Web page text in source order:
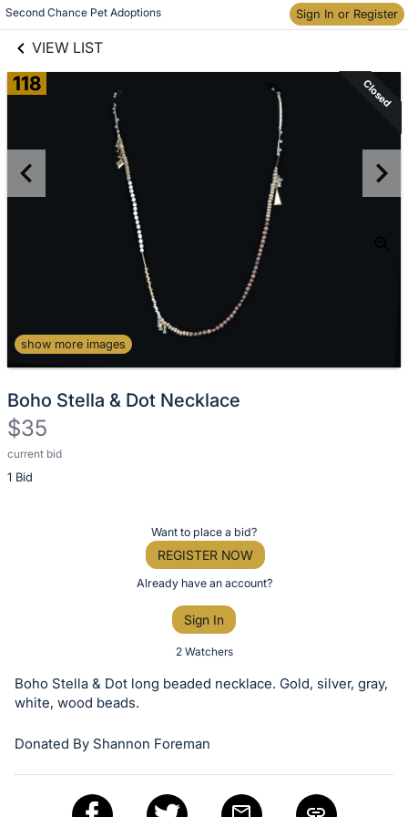
Second Chance Pet Adoptions Sign In or Register
VIEW LIST
Skip to items
information
118 Closed
show more images
Boho Stella & Dot Necklace
$35
current bid
1 Bid
Description
of
or
bid
this
item.
Want to place a bid?
REGISTER NOW
Already have an account?
Sign In
2 Watchers
Boho Stella & Dot long beaded necklace. Gold, silver, gray,
white, wood beads.
Donated By Shannon Foreman